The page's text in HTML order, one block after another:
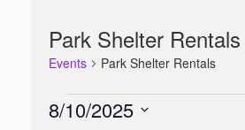
Park Shelter Rentals
Events Park Shelter Rentals
Events
for
8/10/2025